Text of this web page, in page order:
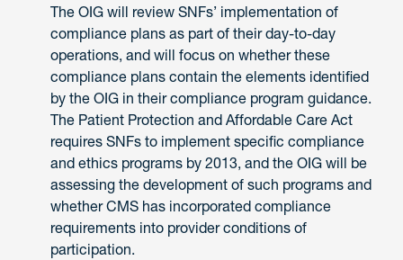
The OIG will review SNFs’ implementation of
compliance plans as part of their day-to-day
operations, and will focus on whether these
compliance plans contain the elements identified
by the OIG in their compliance program guidance.
The Patient Protection and Affordable Care Act
requires SNFs to implement specific compliance
and ethics programs by 2013, and the OIG will be
assessing the development of such programs and
whether CMS has incorporated compliance
requirements into provider conditions of
participation.